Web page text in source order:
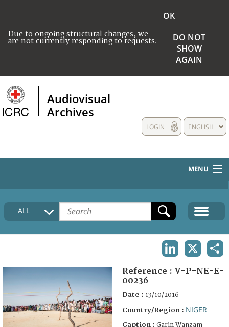
Due to ongoing structural changes, we
are not currently responding to requests.
OK
DO NOT
SHOW
AGAIN
Audiovisual
Archives
ENGLISH
LOGIN
MENU
HOME
COLLECTIONS DESCRIPTION
FAQ
ALL
Reference : V-P-NE-E-
00236
Date : 13/10/2016
Country/Region : NIGER
Caption : Garin Wanzam